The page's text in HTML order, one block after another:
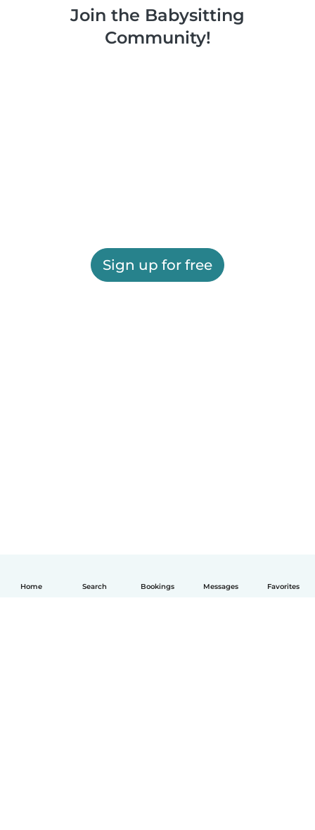
Home Search Bookings Messages Favorites
Join the Babysitting
Community!
Sign up for free